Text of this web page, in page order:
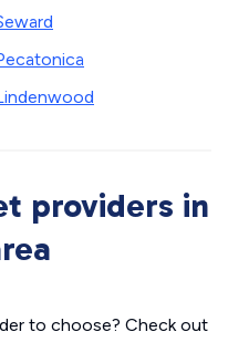
providers in
to choose? Check out